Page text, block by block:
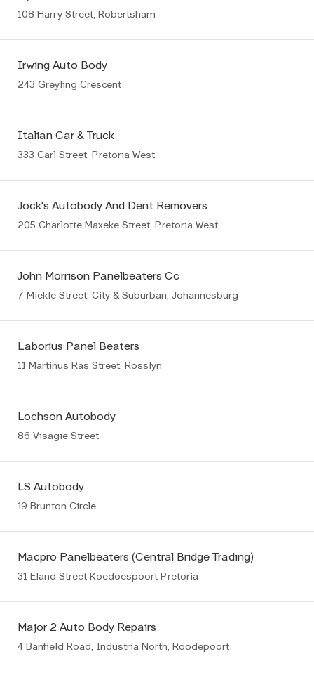
108 Harry Street, Robertsham
Irwing Auto Body
243 Greyling Crescent
Italian Car & Truck
333 Carl Street, Pretoria West
Jock's Autobody And Dent Removers
205 Charlotte Maxeke Street, Pretoria West
John Morrison Panelbeaters Cc
7 Miekle Street, City & Suburban, Johannesburg
Laborius Panel Beaters
11 Martinus Ras Street, Rosslyn
Lochson Autobody
86 Visagie Street
LS Autobody
19 Brunton Circle
Macpro Panelbeaters (Central Bridge Trading)
31 Eland Street Koedoespoort Pretoria
Major 2 Auto Body Repairs
4 Banfield Road, Industria North, Roodepoort